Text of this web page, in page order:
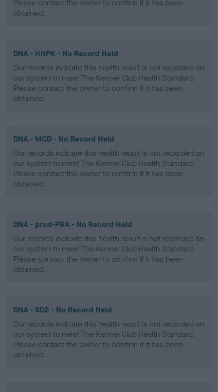
Please contact the owner to confirm if it has been
obtained.
DNA - HNPK - No Record Held
Our records indicate this health result is not recorded on
our system to meet The Kennel Club Health Standard.
Please contact the owner to confirm if it has been
obtained.
DNA - MCD - No Record Held
Our records indicate this health result is not recorded on
our system to meet The Kennel Club Health Standard.
Please contact the owner to confirm if it has been
obtained.
DNA - prcd-PRA - No Record Held
Our records indicate this health result is not recorded on
our system to meet The Kennel Club Health Standard.
Please contact the owner to confirm if it has been
obtained.
DNA - SD2 - No Record Held
Our records indicate this health result is not recorded on
our system to meet The Kennel Club Health Standard.
Please contact the owner to confirm if it has been
obtained.